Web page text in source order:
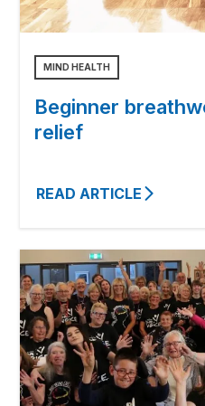
MIND HEALTH
Beginner
relief
READ ARTICLE